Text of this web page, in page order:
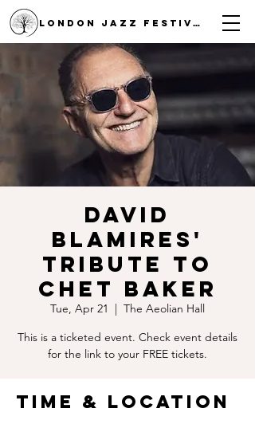
LONDON JAZZ FESTIVAL
David
Blamires'
Tribute to
Chet Baker
Tue, Apr 21
  |
The Aeolian Hall
This is a ticketed event. Check event details
for the link to your FREE tickets.
Time & Location